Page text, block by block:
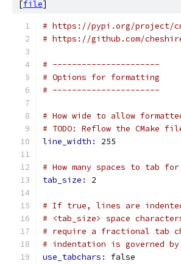
[file]
# https://pypi.org/project/
# https://github.com/
# ----------------------
# Options for formatting
# ----------------------
# How wide to allow
# TODO: Reflow the
line_width: 255
# How many spaces to tab
tab_size: 2
# If true, lines are
# <tab_size> space
# require a fractional tab
# indentation is governed
use_tabchars: false